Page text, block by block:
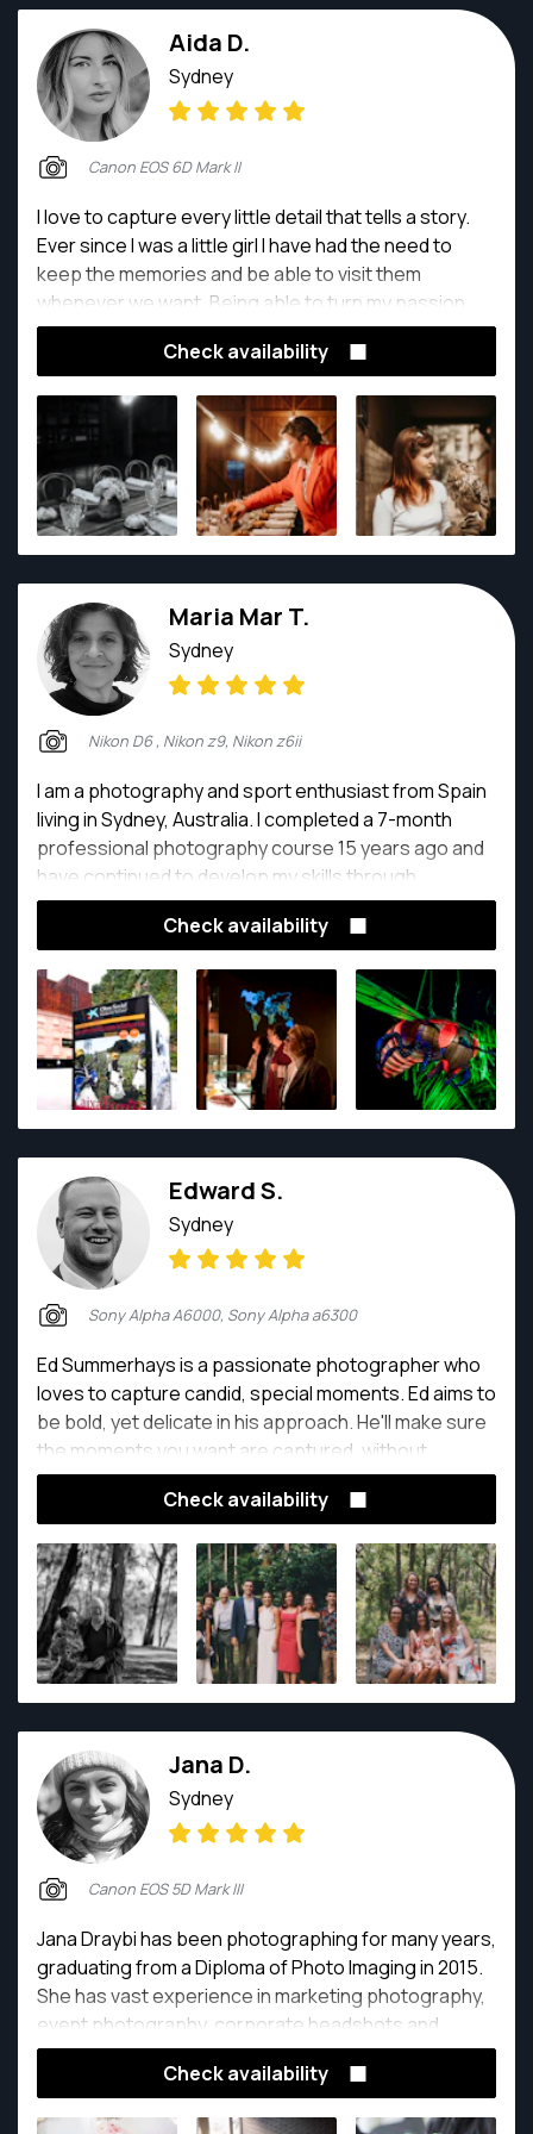
Aida D.
Sydney
Canon EOS 6D Mark II
I love to capture every little detail that tells a story.
Ever since I was a little girl I have had the need to
keep the memories and be able to visit them
whenever we want. Being able to turn my passion
into my job has been a dream come true.
Check availability
Maria Mar T.
Sydney
Nikon D6 , Nikon z9, Nikon z6ii
I am a photography and sport enthusiast from Spain
living in Sydney, Australia. I completed a 7-month
professional photography course 15 years ago and
have continued to develop my skills through
practice. I have gotten countless hours of
photography and technical readings.
Check availability
Edward S.
Sydney
Sony Alpha A6000, Sony Alpha a6300
Ed Summerhays is a passionate photographer who
loves to capture candid, special moments. Ed aims to
be bold, yet delicate in his approach. He'll make sure
the moments you want are captured, without
disturbing the energy and focus of the event.
Check availability
Jana D.
Sydney
Canon EOS 5D Mark III
Jana Draybi has been photographing for many years,
graduating from a Diploma of Photo Imaging in 2015.
She has vast experience in marketing photography,
event photography, corporate headshots and
newborn/family photography. She has also worked
for many companies as a content creator for their
Check availability